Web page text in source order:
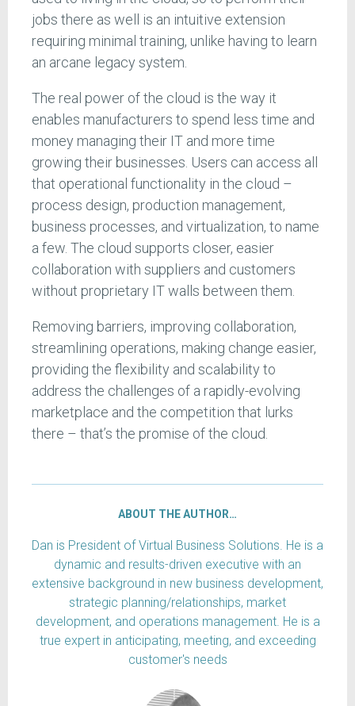
jobs there as well is an intuitive extension
requiring minimal training, unlike having to learn
an arcane legacy system.
The real power of the cloud is the way it
enables manufacturers to spend less time and
money managing their IT and more time
growing their businesses. Users can access all
that operational functionality in the cloud –
process design, production management,
business processes, and virtualization, to name
a few. The cloud supports closer, easier
collaboration with suppliers and customers
without proprietary IT walls between them.
Removing barriers, improving collaboration,
streamlining operations, making change easier,
providing the flexibility and scalability to
address the challenges of a rapidly-evolving
marketplace and the competition that lurks
there – that’s the promise of the cloud.
ABOUT THE AUTHOR…
Dan is President of Virtual Business Solutions. He is a
dynamic and results-driven executive with an
extensive background in new business development,
strategic planning/relationships, market
development, and operations management. He is a
true expert in anticipating, meeting, and exceeding
customer's needs